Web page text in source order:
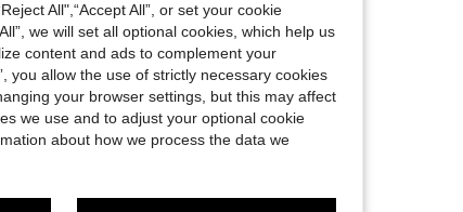
Helpful (1)
All",“Accept All”, or set your cookie
we will set all optional cookies, which help us
content and ads to complement your
you allow the use of strictly necessary cookies
your browser settings, but this may affect
we use and to adjust your optional cookie
about how we process the data we